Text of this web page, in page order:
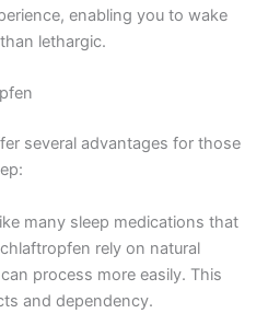
enabling you to wake
lethargic.
several advantages for those
many sleep medications that
rely on natural
process more easily. This
and dependency.